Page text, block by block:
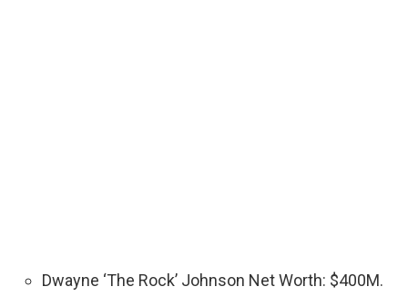
Dwayne ‘The Rock’ Johnson Net Worth: $400M.